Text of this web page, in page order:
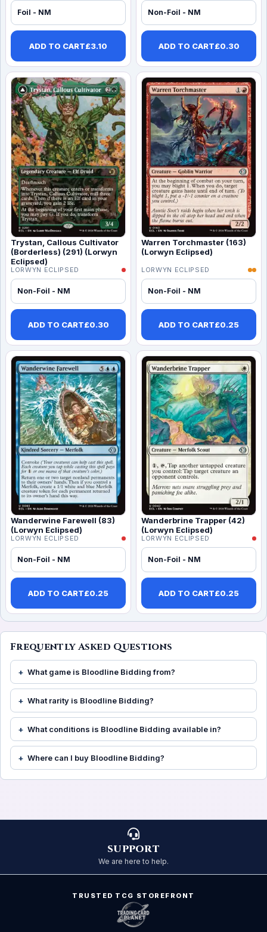
Foil - NM
ADD TO CART£3.10
Non-Foil - NM
ADD TO CART£0.30
Trystan, Callous Cultivator
(Borderless) (291) (Lorwyn
Eclipsed)
LORWYN ECLIPSED
Non-Foil - NM
ADD TO CART£0.30
Warren Torchmaster (163)
(Lorwyn Eclipsed)
LORWYN ECLIPSED
Non-Foil - NM
ADD TO CART£0.25
Wanderwine Farewell (83)
(Lorwyn Eclipsed)
LORWYN ECLIPSED
Non-Foil - NM
ADD TO CART£0.25
Wanderbrine Trapper (42)
(Lorwyn Eclipsed)
LORWYN ECLIPSED
Non-Foil - NM
ADD TO CART£0.25
Frequently Asked Questions
What game is Bloodline Bidding from?
What rarity is Bloodline Bidding?
What conditions is Bloodline Bidding available in?
Where can I buy Bloodline Bidding?
SUPPORT
We are here to help.
TRUSTED TCG STOREFRONT